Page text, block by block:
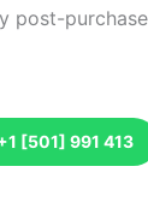
post-
[501] 991 413